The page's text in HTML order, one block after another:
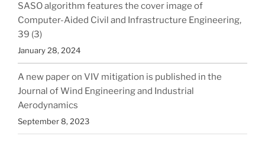
SASO algorithm features the cover image of
Computer-Aided Civil and Infrastructure Engineering,
39 (3)
January 28, 2024
A new paper on VIV mitigation is published in the
Journal of Wind Engineering and Industrial
Aerodynamics
September 8, 2023